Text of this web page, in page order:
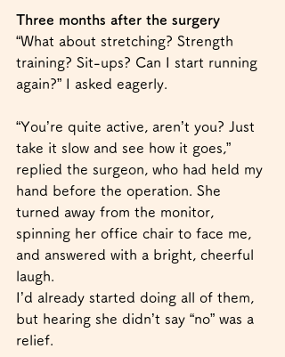
Three months after the surgery
“What about stretching? Strength
training? Sit-ups? Can I start running
again?” I asked eagerly.
“You’re quite active, aren’t you? Just
take it slow and see how it goes,”
replied the surgeon, who had held my
hand before the operation. She
turned away from the monitor,
spinning her office chair to face me,
and answered with a bright, cheerful
laugh.
I’d already started doing all of them,
but hearing she didn’t say “no” was a
relief.